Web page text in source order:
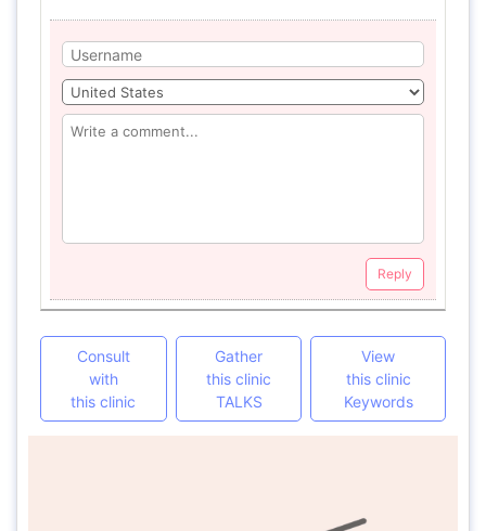
Reply
Consult
with
this clinic
Gather
this clinic
TALKS
View
this clinic
Keywords